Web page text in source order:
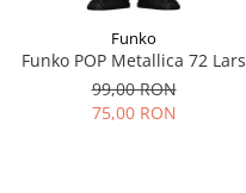
Funko
Funko POP Metallica 72 Lars
99,00 RON
75,00 RON